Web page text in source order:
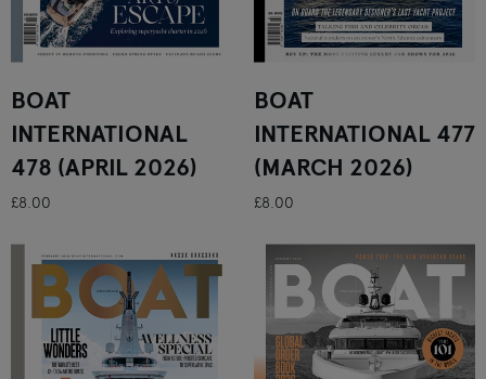
BOAT
INTERNATIONAL
478 (APRIL 2026)
£8.00
BOAT
INTERNATIONAL 477
(MARCH 2026)
£8.00